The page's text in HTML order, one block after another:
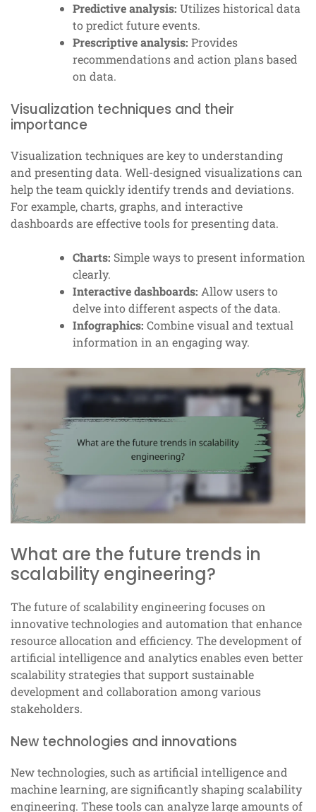
Predictive analysis: Utilizes historical data
to predict future events.
Prescriptive analysis: Provides
recommendations and action plans based
on data.
Visualization techniques and their
importance
Visualization techniques are key to understanding
and presenting data. Well-designed visualizations can
help the team quickly identify trends and deviations.
For example, charts, graphs, and interactive
dashboards are effective tools for presenting data.
Charts: Simple ways to present information
clearly.
Interactive dashboards: Allow users to
delve into different aspects of the data.
Infographics: Combine visual and textual
information in an engaging way.
What are the future trends in
scalability engineering?
The future of scalability engineering focuses on
innovative technologies and automation that enhance
resource allocation and efficiency. The development of
artificial intelligence and analytics enables even better
scalability strategies that support sustainable
development and collaboration among various
stakeholders.
New technologies and innovations
New technologies, such as artificial intelligence and
machine learning, are significantly shaping scalability
engineering. These tools can analyze large amounts of